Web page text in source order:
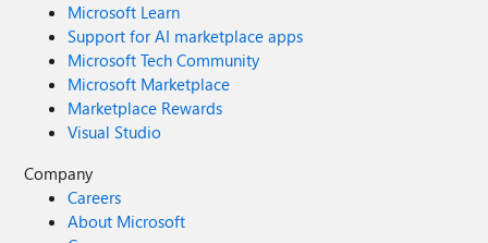
Microsoft Learn
Support for AI marketplace apps
Microsoft Tech Community
Microsoft Marketplace
Marketplace Rewards
Visual Studio
Company
Careers
About Microsoft